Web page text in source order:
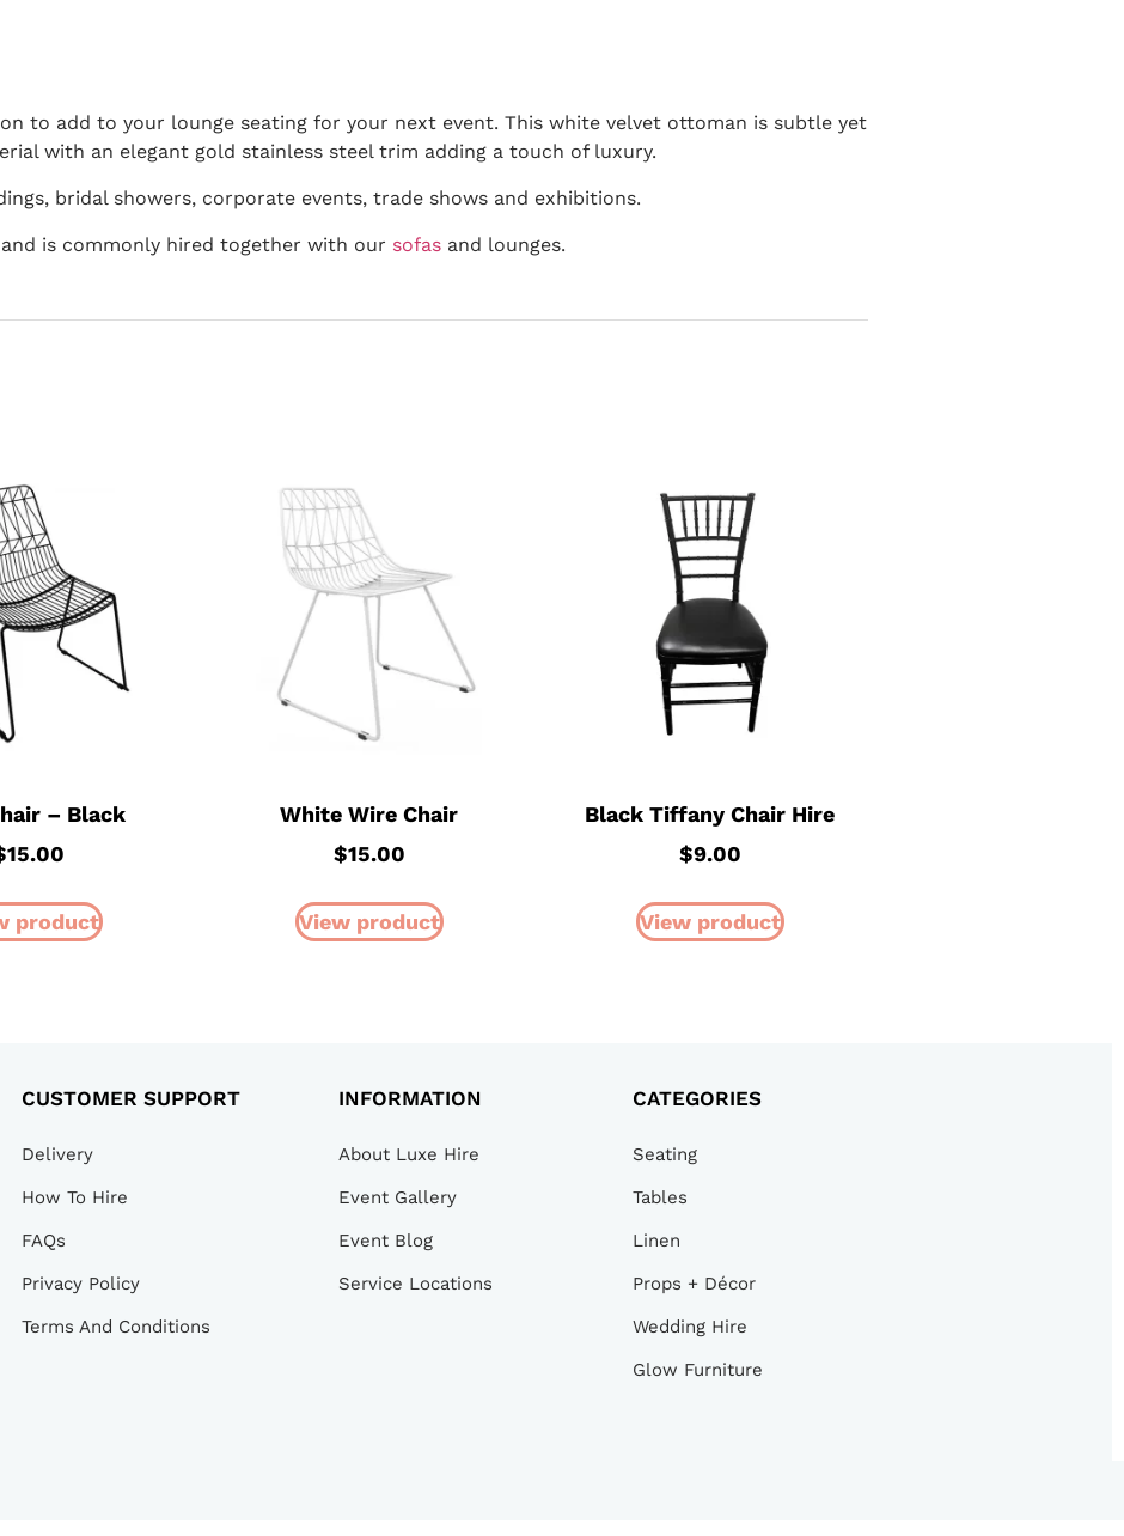
to add to your lounge seating for your next event. This white velvet ottoman is subtle yet
with an elegant gold stainless steel trim adding a touch of luxury.
bridal showers, corporate events, trade shows and exhibitions.
is commonly hired together with our sofas and lounges.
– Black
15.00
product
White Wire Chair
$15.00
View product
Black Tiffany Chair Hire
$9.00
View product
CUSTOMER SUPPORT
Delivery
How To Hire
FAQs
Privacy Policy
Terms And Conditions
INFORMATION
About Luxe Hire
Event Gallery
Event Blog
Service Locations
CATEGORIES
Seating
Tables
Linen
Props + Décor
Wedding Hire
Glow Furniture